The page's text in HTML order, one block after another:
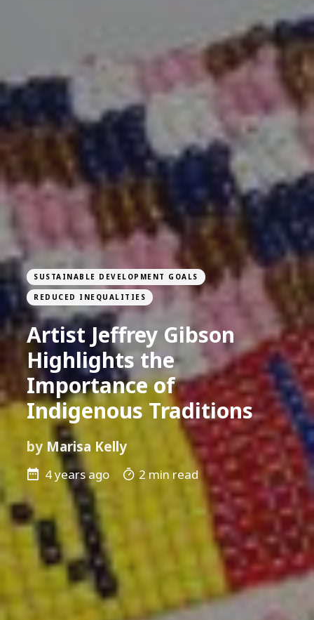
SUSTAINABLE DEVELOPMENT GOALS
REDUCED INEQUALITIES
Artist Jeffrey Gibson
Highlights the
Importance of
Indigenous Traditions
by Marisa Kelly
4 years ago 2 min read